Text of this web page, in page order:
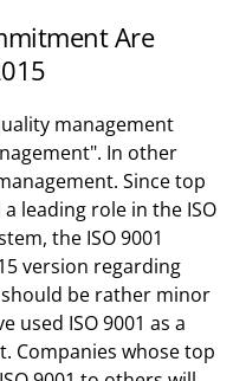
Are
management
In other
Since top
leading role in the ISO
the ISO 9001
version regarding
be rather minor
used ISO 9001 as a
Companies whose top